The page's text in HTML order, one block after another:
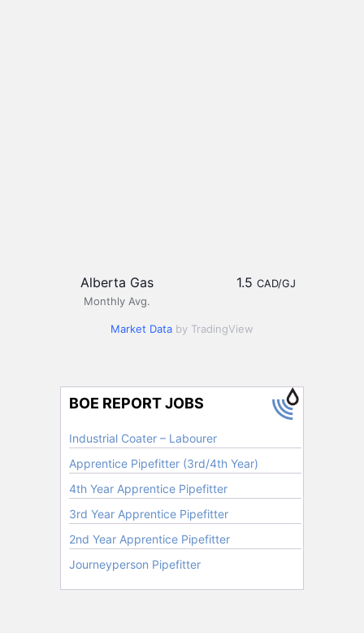
Alberta Gas
Monthly Avg.
1.5 CAD/GJ
Market Data by TradingView